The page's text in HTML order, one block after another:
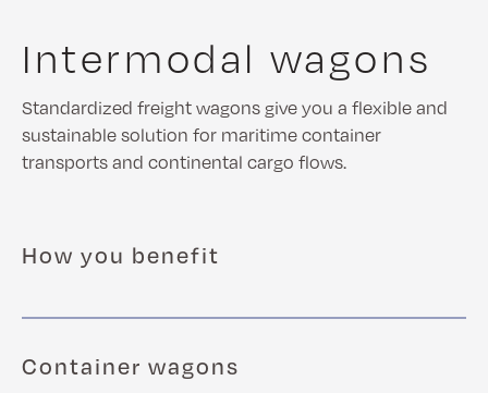
Intermodal wagons
Standardized freight wagons give you a flexible and
sustainable solution for maritime container
transports and continental cargo flows.
How you benefit
Container wagons